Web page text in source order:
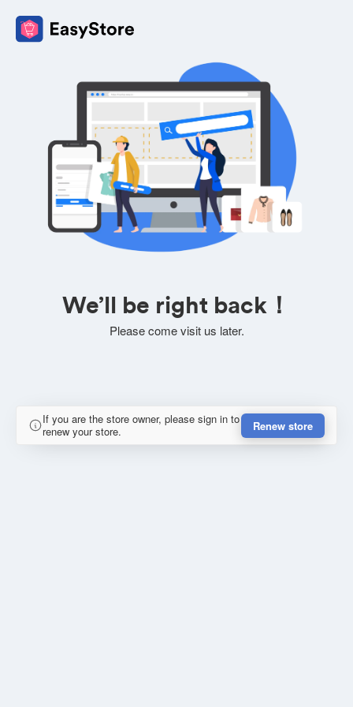
We’ll be right back！
Please come visit us later.
If you are the store owner, please sign in to
renew your store.
Renew store